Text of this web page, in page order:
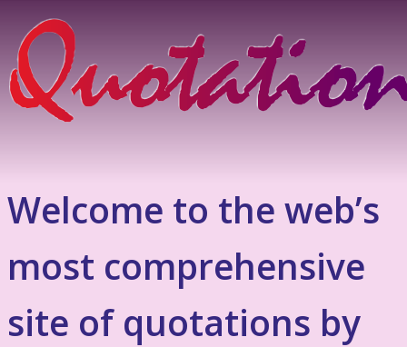
Welcome to the web’s
most comprehensive
site of quotations by